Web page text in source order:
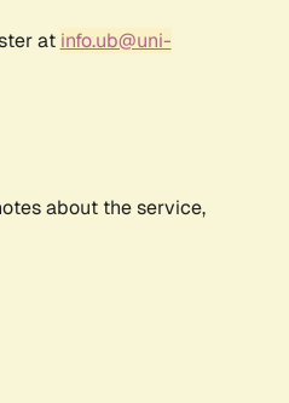
at info.ub@uni-
about the service,